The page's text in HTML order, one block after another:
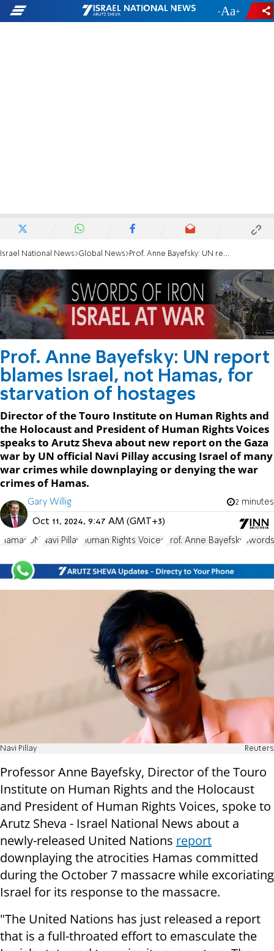
- +
Israel National News Global News Prof. Anne Bayefsky: UN report blames Israel, not Hamas, for starvation of hostages
Prof. Anne Bayefsky: UN report
blames Israel, not Hamas, for
starvation of hostages
Director of the Touro Institute on Human Rights and
the Holocaust and President of Human Rights Voices
speaks to Arutz Sheva about new report on the Gaza
war by UN official Navi Pillay accusing Israel of many
war crimes while downplaying or denying the war
crimes of Hamas.
Gary Willig 2 minutes
Oct 11, 2024, 9:47 AM (GMT+3)
Hamas UN Navi Pillay Human Rights Voices Prof. Anne Bayefsky
Navi Pillay Reuters
Professor Anne Bayefsky, Director of the Touro
Institute on Human Rights and the Holocaust
and President of Human Rights Voices, spoke to
Arutz Sheva - Israel National News about a
newly-released United Nations report
downplaying the atrocities Hamas committed
during the October 7 massacre while excoriating
Israel for its response to the massacre.
"The United Nations has just released a report
that is a full-throated effort to emasculate the